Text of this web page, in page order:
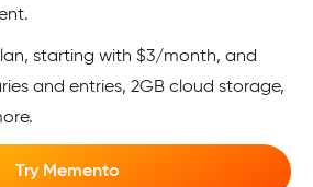
starting with $3/month, and
and entries, 2GB cloud storage,
Try Memento